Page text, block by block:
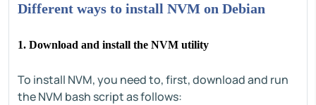
Different ways to install NVM on Debian
1. Download and install the NVM utility
To install NVM, you need to, first, download and run
the NVM bash script as follows: